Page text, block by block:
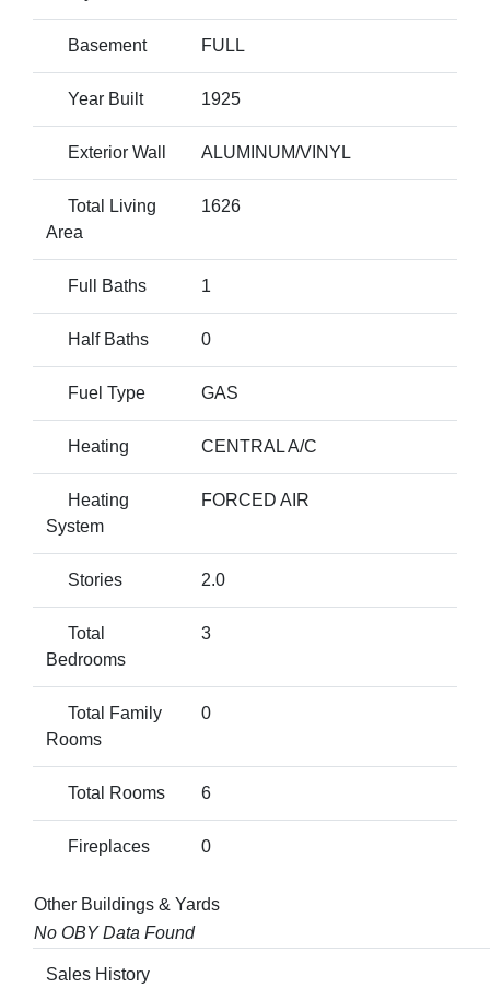
Basement FULL
Year Built 1925
Exterior Wall ALUMINUM/VINYL
Total Living
Area
1626
Full Baths 1
Half Baths 0
Fuel Type GAS
Heating CENTRAL A/C
Heating
System
FORCED AIR
Stories 2.0
Total
Bedrooms
3
Total Family
Rooms
0
Total Rooms 6
Fireplaces 0
Other Buildings & Yards
No OBY Data Found
Sales History